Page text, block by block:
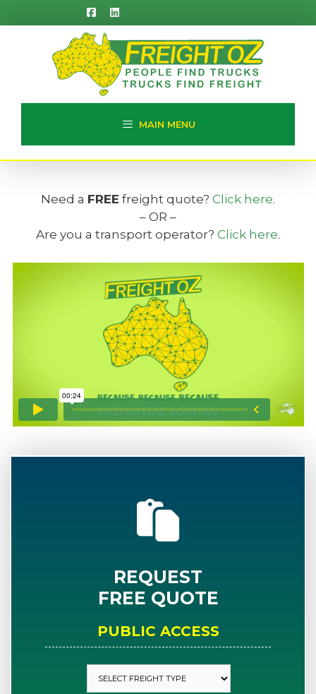
to
MAIN MENU
Need a FREE freight quote? Click here.
– OR –
Are you a transport operator? Click here.
REQUEST
FREE QUOTE
PUBLIC ACCESS